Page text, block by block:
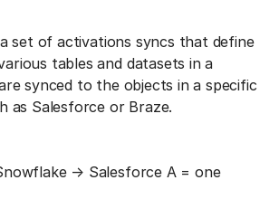
set of activations syncs that define
tables and datasets in a
synced to the objects in a specific
as Salesforce or Braze.
→ Salesforce A = one